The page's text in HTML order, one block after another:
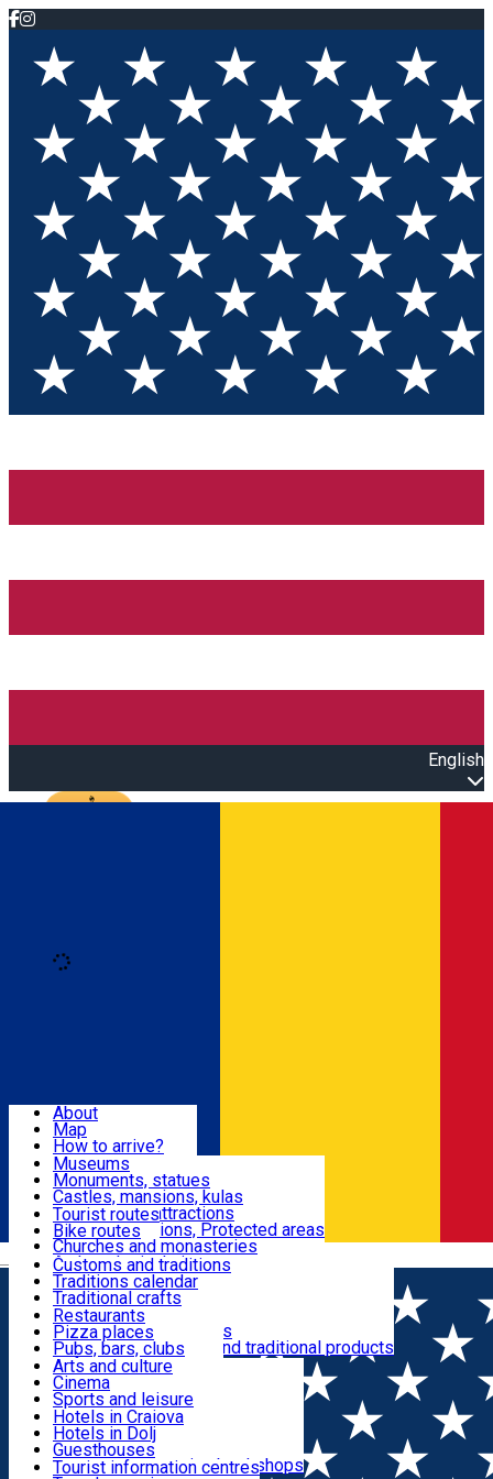
English
Română
Attractions
Routes
Customs, Traditions
Food & Drinks
Leisure & Fun
Accommodation
Useful
About
Map
How to arrive?
Recommendations
Tourist attractions
News
Museums
Monuments, statues
Castles, mansions, kulas
Architectural attractions
Natural attractions, Protected areas
Churches and monasteries
Archaeological sites
Parks and gardens
Tourist routes
Bike routes
Customs and traditions
Traditions calendar
Traditional crafts
Traditional cuisine
Wineries and vineyards
Local manufacturers and traditional products
Restaurants
Pizza places
Pubs, bars, clubs
Cafes and teahouses
Sweets and ice cream
Fast-food
Arts and culture
Cinema
Sports and leisure
Horse riding
Swimming pools
Zoo
Shopping, souvenirs, bookshops
Hotels in Craiova
Hotels in Dolj
Guesthouses
Villas
Tourist information centres